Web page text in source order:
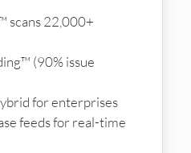
scans 22,000+
(90% issue
for enterprises
feeds for real-time